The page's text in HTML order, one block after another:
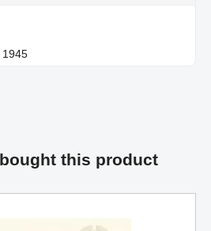
1945
this product